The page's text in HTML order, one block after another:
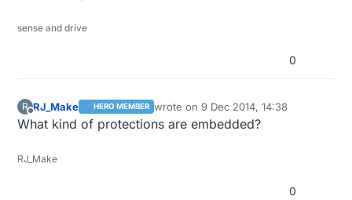
sense and drive
0
R
Offline
RJ_Make HERO MEMBER wrote on9 Dec 2014, 14:38
last edited by
What kind of protections are embedded?
RJ_Make
0